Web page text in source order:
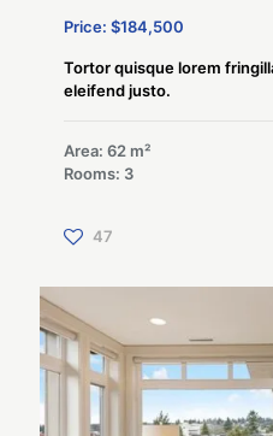
Price: $184,500
Tortor quisque lorem
eleifend justo.
Area: 62 m²
Rooms: 3
47